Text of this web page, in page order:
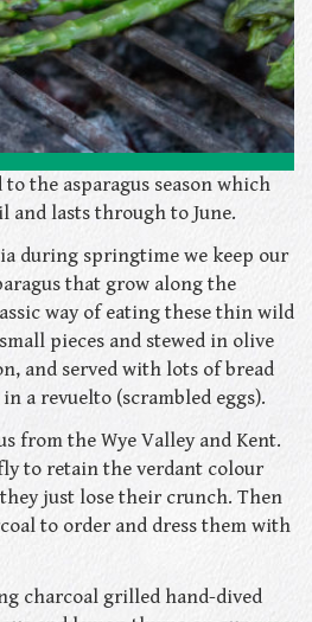
the asparagus season which
and lasts through to June.
during springtime we keep our
that grow along the
way of eating these thin wild
pieces and stewed in olive
and served with lots of bread
a revuelto (scrambled eggs).
from the Wye Valley and Kent.
to retain the verdant colour
just lose their crunch. Then
to order and dress them with
charcoal grilled hand-dived